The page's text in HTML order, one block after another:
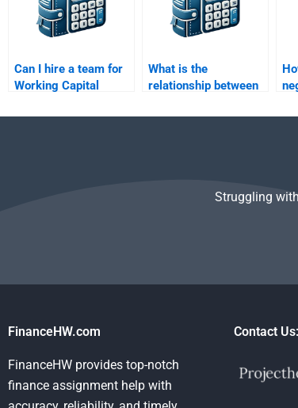
Can I hire a team for
Working Capital
assignments?
What is the
relationship between
profitability?
Struggling
FinanceHW.com
FinanceHW provides top-notch
finance assignment help with
Contact Us: